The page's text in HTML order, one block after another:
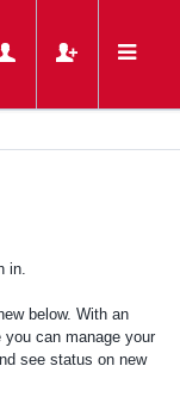
in.
below. With an
can manage your
see status on new